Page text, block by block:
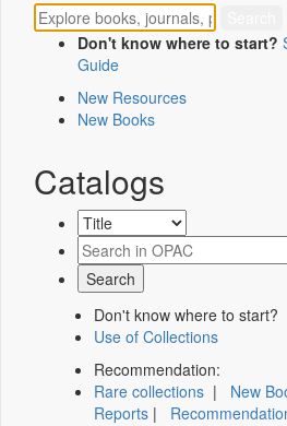
Don't know where to start?
Guide
New Resources
New Books
Catalogs
Don't know where to start?
Use of Collections
Recommendation:
Rare collections | New
Reports |